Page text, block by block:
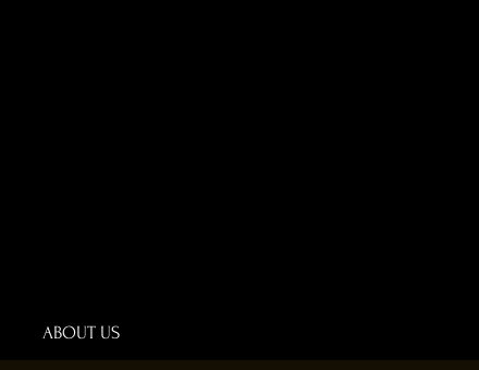
ABOUT US